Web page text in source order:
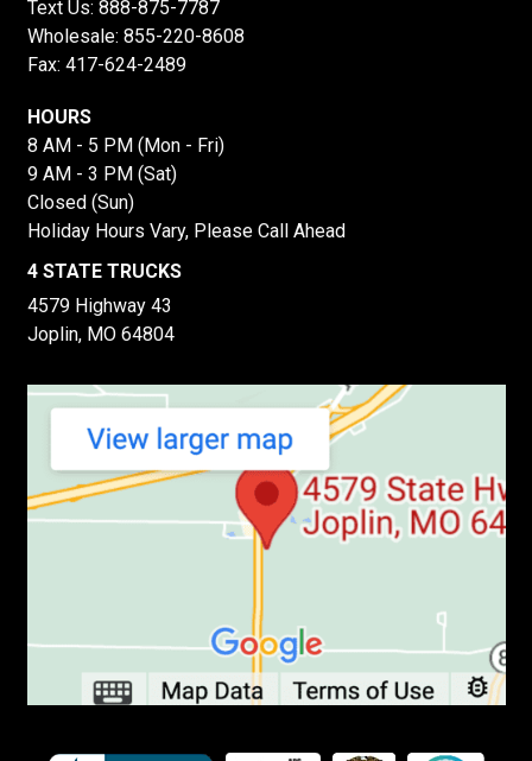
Text Us: 888-875-7787
Wholesale: 855-220-8608
Fax: 417-624-2489
HOURS
8 AM - 5 PM (Mon - Fri)
9 AM - 3 PM (Sat)
Closed (Sun)
Holiday Hours Vary, Please Call Ahead
4 STATE TRUCKS
4579 Highway 43
Joplin, MO 64804